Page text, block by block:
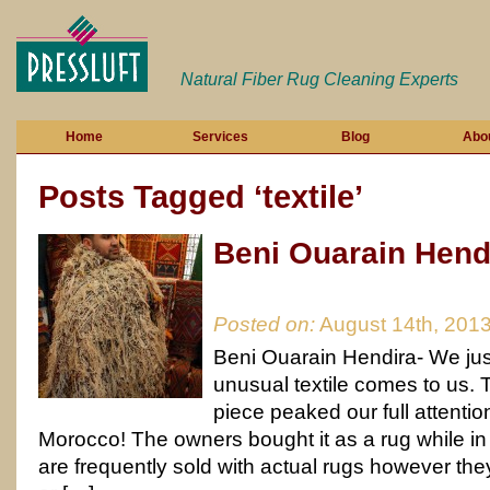
Natural Fiber Rug Cleaning Experts
Home Services Blog
Posts Tagged ‘textile’
Beni Ouarain
Posted on:August 14th,
Beni Ouarain Hendira- We
unusual textile comes to us.
piece peaked our full
Morocco! The owners bought it as a rug while
are frequently sold with actual rugs however